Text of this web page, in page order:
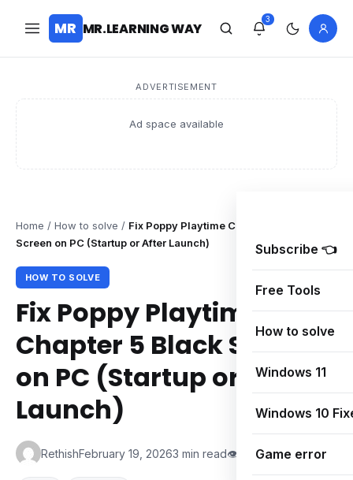
MR MR.LEARNING WAY
3
ADVERTISEMENT
Ad space available
Subscribe 👈
Free Tools
How to solve
Windows 11
Windows 10
Game error
Home / How to solve / Fix Poppy Playtime Chapter 5 Black
Screen on PC (Startup or After Launch)
HOW TO SOLVE
Fix Poppy Playtime
Chapter 5 Black Screen
on PC (Startup or After
Launch)
RethishFebruary 19, 20263 min read👁 0 Views